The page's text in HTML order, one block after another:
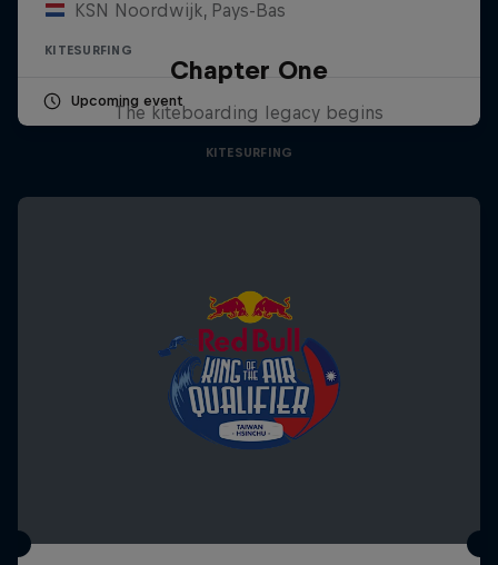
KSN Noordwijk, Pays-Bas
KITESURFING
Upcoming event
Chapter One
The kiteboarding legacy begins
KITESURFING